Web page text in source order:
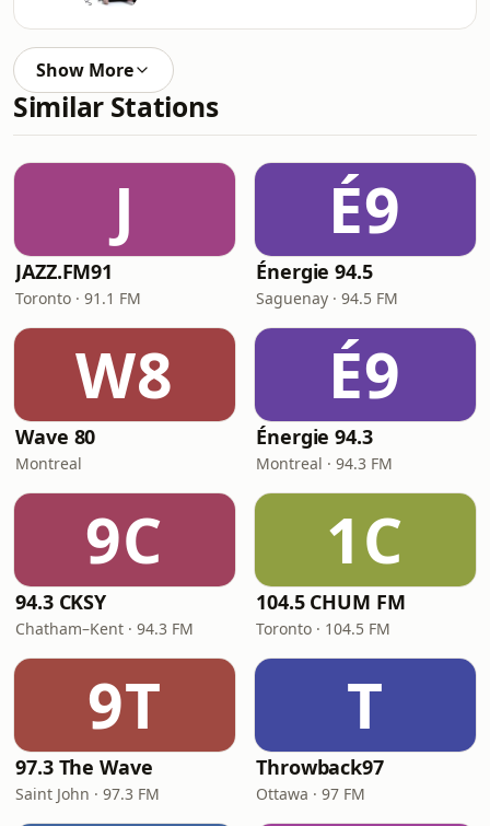
Show More
Similar Stations
J
JAZZ.FM91
Toronto · 91.1 FM
É9
Énergie 94.5
Saguenay · 94.5 FM
W8
Wave 80
Montreal
É9
Énergie 94.3
Montreal · 94.3 FM
9C
94.3 CKSY
Chatham–Kent · 94.3 FM
1C
104.5 CHUM FM
Toronto · 104.5 FM
9T
97.3 The Wave
Saint John · 97.3 FM
T
Throwback97
Ottawa · 97 FM